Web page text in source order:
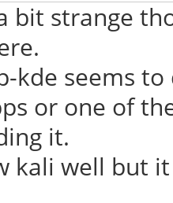
bit strange
kde seems
or one of
it.
kali well but